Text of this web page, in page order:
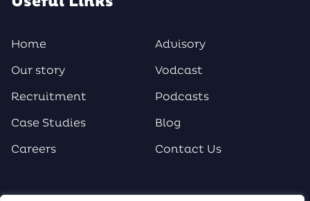
Home
Our story
Recruitment
Case Studies
Careers
Advisory
Vodcast
Podcasts
Blog
Contact Us